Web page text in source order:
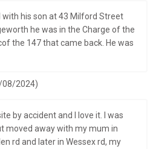
his son at 43 Milford Street
he was in the Charge of the
the 147 that came back. He was
08/2024)
by accident and I love it. I was
moved away with my mum in
rd and later in Wessex rd, my